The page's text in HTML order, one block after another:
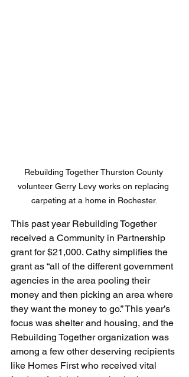
Rebuilding Together Thurston County
volunteer Gerry Levy works on replacing
carpeting at a home in Rochester.
This past year Rebuilding Together
received a Community in Partnership
grant for $21,000. Cathy simplifies the
grant as “all of the different government
agencies in the area pooling their
money and then picking an area where
they want the money to go.” This year’s
focus was shelter and housing, and the
Rebuilding Together organization was
among a few other deserving recipients
like Homes First who received vital